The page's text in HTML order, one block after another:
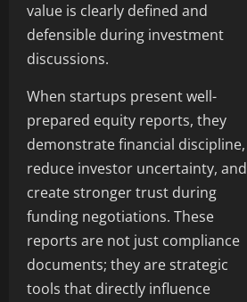
value is clearly defined and
defensible during investment
discussions.
When startups present well-
prepared equity reports, they
demonstrate financial discipline,
reduce investor uncertainty, and
create stronger trust during
funding negotiations. These
reports are not just compliance
documents; they are strategic
tools that directly influence